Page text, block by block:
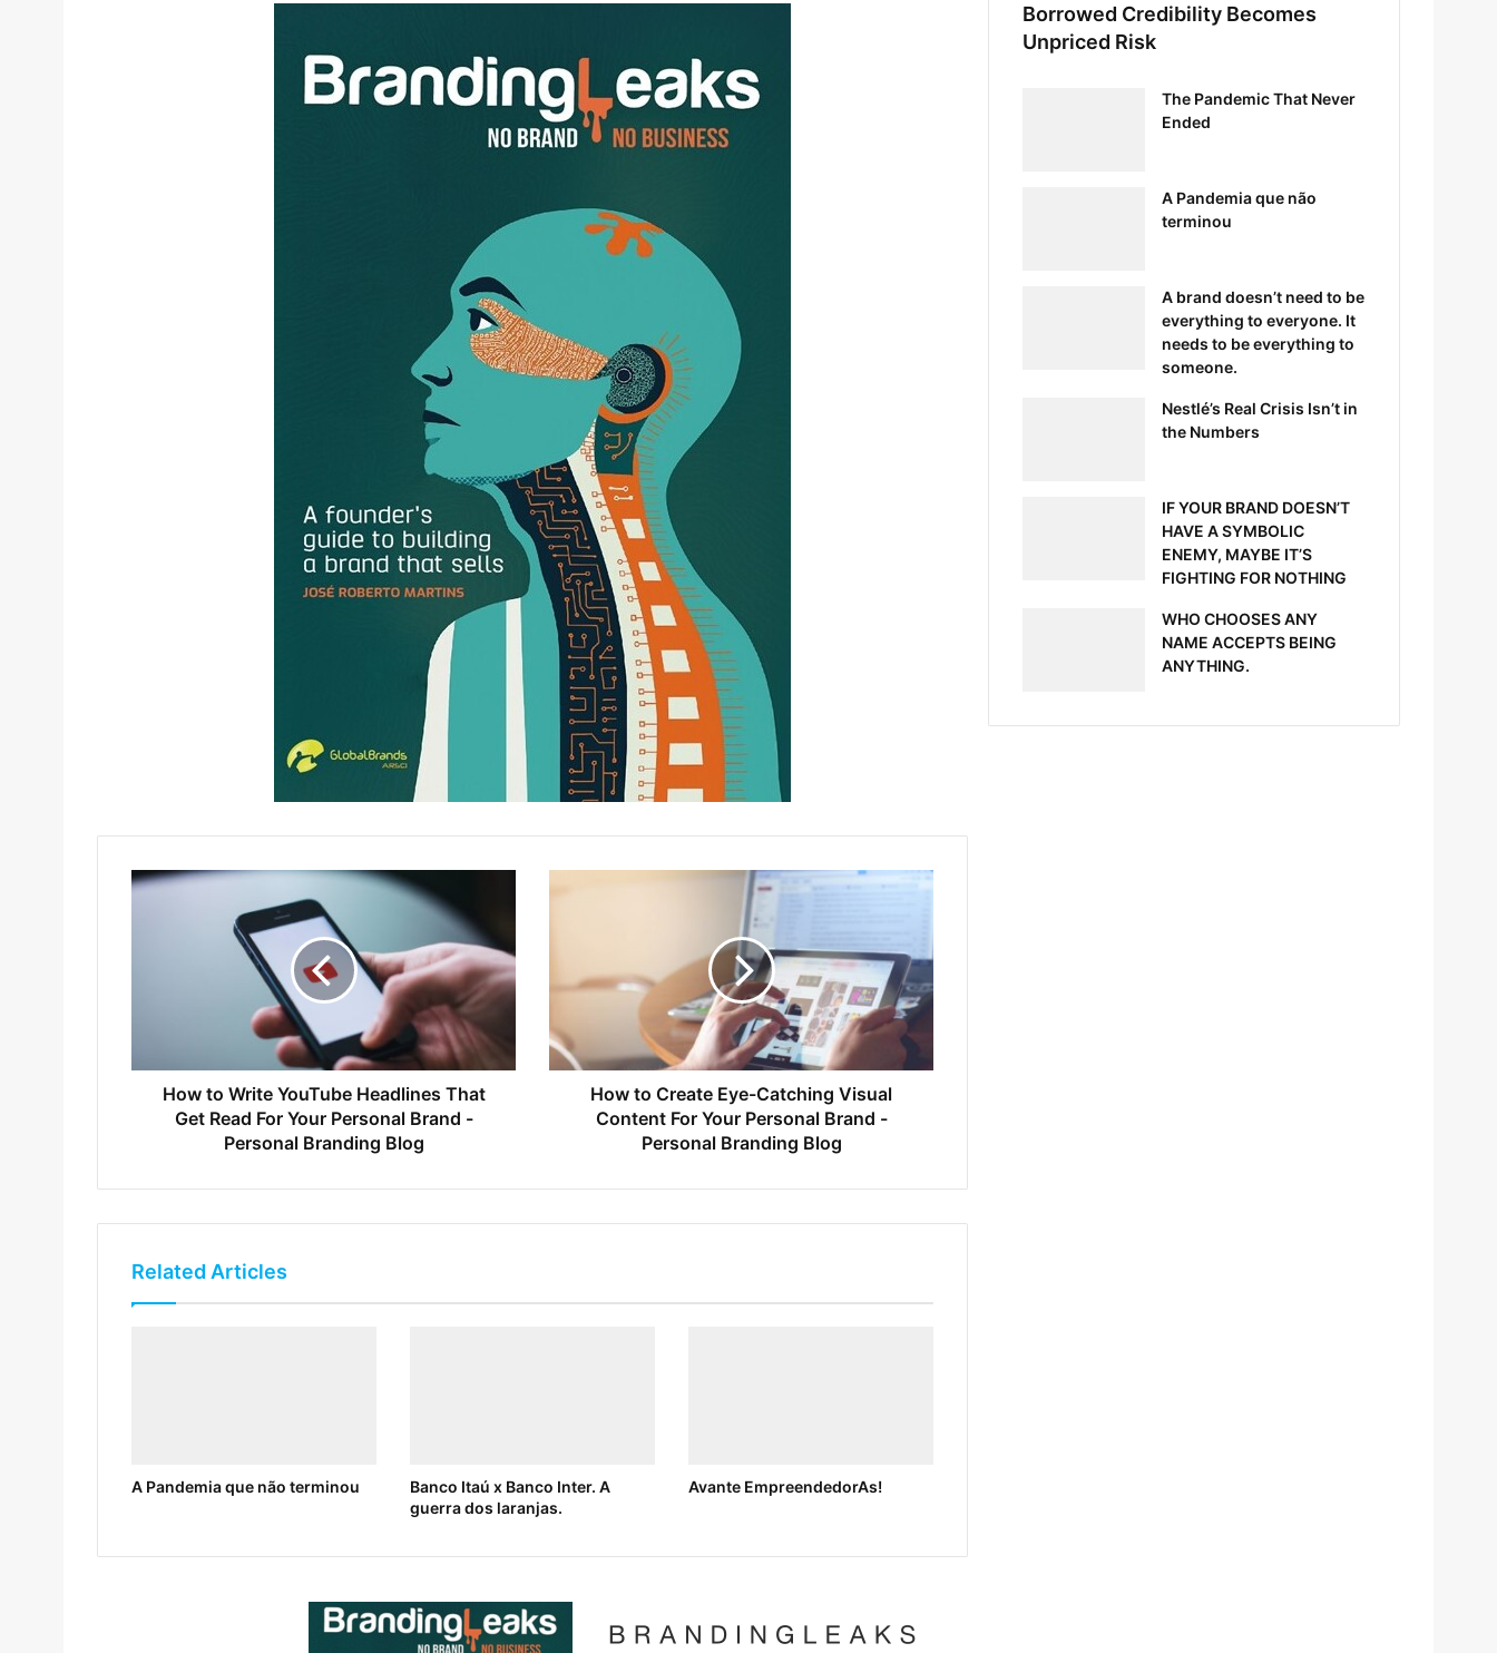
How to Write YouTube Headlines That
Get Read For Your Personal Brand -
Personal Branding Blog
How to Create Eye-Catching Visual
Content For Your Personal Brand -
Personal Branding Blog
Related Articles
A Pandemia que não terminou
Banco Itaú x Banco Inter. A
guerra dos laranjas.
Avante EmpreendedorAs!
Borrowed Credibility Becomes
Unpriced Risk
The Pandemic That Never
Ended
A Pandemia que não
terminou
A brand doesn’t need to be
everything to everyone. It
needs to be everything to
someone.
Nestlé’s Real Crisis Isn’t in
the Numbers
IF YOUR BRAND DOESN’T
HAVE A SYMBOLIC
ENEMY, MAYBE IT’S
FIGHTING FOR NOTHING
WHO CHOOSES ANY
NAME ACCEPTS BEING
ANYTHING.